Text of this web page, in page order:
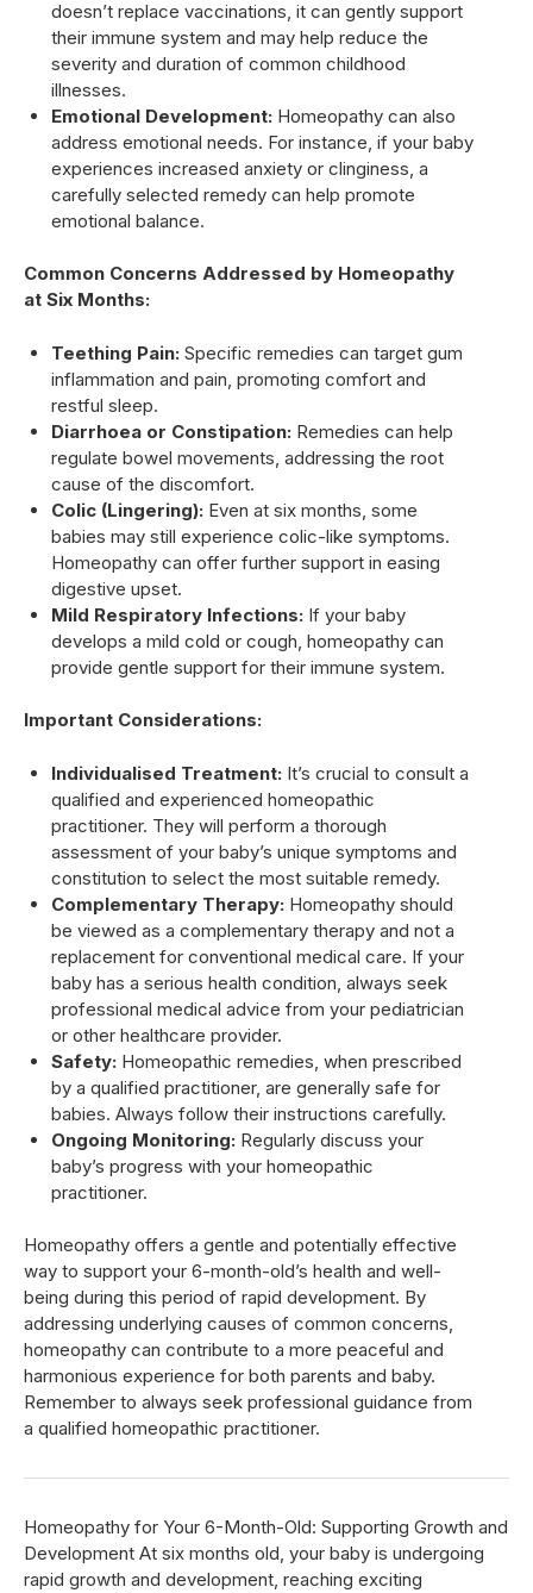
doesn’t replace vaccinations, it can gently support
their immune system and may help reduce the
severity and duration of common childhood
illnesses.
Emotional Development:Homeopathy can also
address emotional needs. For instance, if your baby
experiences increased anxiety or clinginess, a
carefully selected remedy can help promote
emotional balance.
Common Concerns Addressed by Homeopathy
at Six Months:
Teething Pain:Specific remedies can target gum
inflammation and pain, promoting comfort and
restful sleep.
Diarrhoea or Constipation:Remedies can help
regulate bowel movements, addressing the root
cause of the discomfort.
Colic (Lingering):Even at six months, some
babies may still experience colic-like symptoms.
Homeopathy can offer further support in easing
digestive upset.
Mild Respiratory Infections:If your baby
develops a mild cold or cough, homeopathy can
provide gentle support for their immune system.
Important Considerations:
Individualised Treatment:It’s crucial to consult a
qualified and experienced homeopathic
practitioner. They will perform a thorough
assessment of your baby’s unique symptoms and
constitution to select the most suitable remedy.
Complementary Therapy:Homeopathy should
be viewed as a complementary therapy and not a
replacement for conventional medical care. If your
baby has a serious health condition, always seek
professional medical advice from your pediatrician
or other healthcare provider.
Safety:Homeopathic remedies, when prescribed
by a qualified practitioner, are generally safe for
babies. Always follow their instructions carefully.
Ongoing Monitoring:Regularly discuss your
baby’s progress with your homeopathic
practitioner.
Homeopathy offers a gentle and potentially effective
way to support your 6-month-old’s health and well-
being during this period of rapid development. By
addressing underlying causes of common concerns,
homeopathy can contribute to a more peaceful and
harmonious experience for both parents and baby.
Remember to always seek professional guidance from
a qualified homeopathic practitioner.
Homeopathy for Your 6-Month-Old: Supporting Growth and
Development At six months old, your baby is undergoing
rapid growth and development, reaching exciting